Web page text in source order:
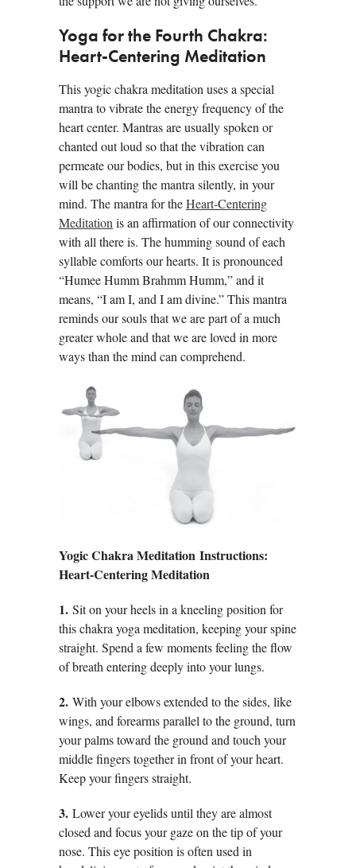
Yoga for the Fourth Chakra:
Heart-Centering Meditation
This yogic chakra meditation uses a special
mantra to vibrate the energy frequency of the
heart center. Mantras are usually spoken or
chanted out loud so that the vibration can
permeate our bodies, but in this exercise you
will be chanting the mantra silently, in your
mind. The mantra for theHeart-Centering
Meditationis an affirmation of our connectivity
with all there is. The humming sound of each
syllable comforts our hearts. It is pronounced
“Humee Humm Brahmm Humm,” and it
means, “I am I, and I am divine.” This mantra
reminds our souls that we are part of a much
greater whole and that we are loved in more
ways than the mind can comprehend.
Yogic Chakra Meditation Instructions:
Heart-Centering Meditation
1. Sit on your heels in a kneeling position for
this chakra yoga meditation, keeping your spine
straight. Spend a few moments feeling the flow
of breath entering deeply into your lungs.
2. With your elbows extended to the sides, like
wings, and forearms parallel to the ground, turn
your palms toward the ground and touch your
middle fingers together in front of your heart.
Keep your fingers straight.
3. Lower your eyelids until they are almost
closed and focus your gaze on the tip of your
nose. This eye position is often used in